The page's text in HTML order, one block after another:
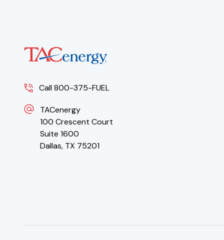
Call 800-375-FUEL
TACenergy
100 Crescent Court
Suite 1600
Dallas, TX 75201